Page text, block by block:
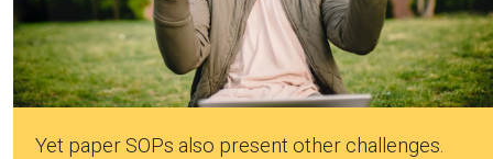
Yet paper SOPs also present other challenges.